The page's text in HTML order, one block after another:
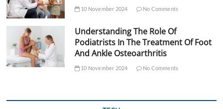
10 November 2024 No Comments
Understanding The Role Of
Podiatrists In The Treatment Of Foot
And Ankle Osteoarthritis
10 November 2024 No Comments